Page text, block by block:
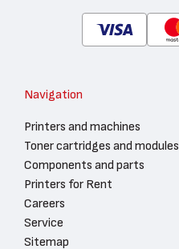
Navigation
Printers and machines
Toner cartridges and modules
Components and parts
Printers for Rent
Careers
Service
Sitemap